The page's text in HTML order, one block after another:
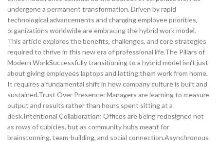
undergone a permanent transformation. Driven by rapid
technological advancements and changing employee priorities,
organizations worldwide are embracing the hybrid work model.
This article explores the benefits, challenges, and core strategies
required to thrive in this new era of professional life.The Pillars of
Modern WorkSuccessfully transitioning to a hybrid model isn’t just
about giving employees laptops and letting them work from home.
It requires a fundamental shift in how company culture is built and
sustained.Trust Over Presence: Managers are learning to measure
output and results rather than hours spent sitting at a
desk.Intentional Collaboration: Offices are being redesigned not
as rows of cubicles, but as community hubs meant for
brainstorming, team-building, and social connection.Asynchronous